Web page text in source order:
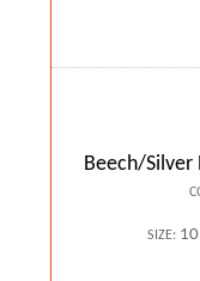
Beech/Silver
SIZE: